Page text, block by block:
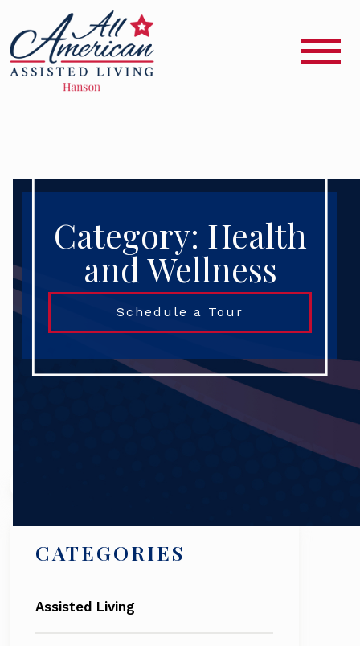
Category: Health
and Wellness
Schedule a Tour
CATEGORIES
Assisted Living